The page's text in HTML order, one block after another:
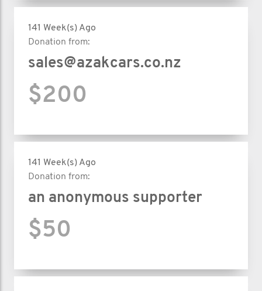
141 Week(s) Ago
Donation from:
sales@azakcars.co.nz
$200
141 Week(s) Ago
Donation from:
an anonymous supporter
$50